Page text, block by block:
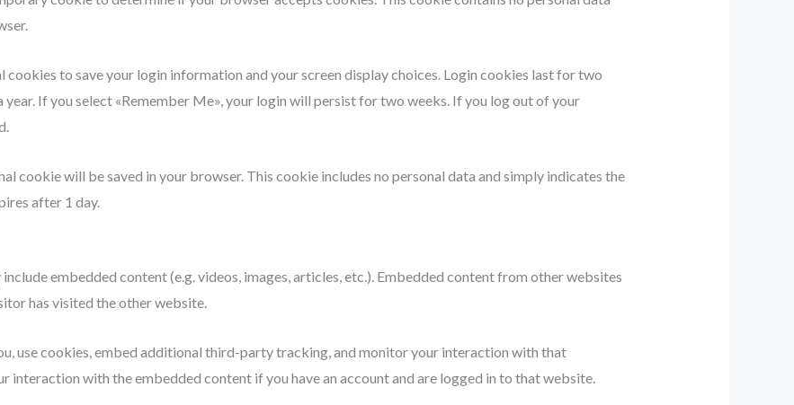
cookies to save your login information and your screen display choices. Login cookies last for two
year. If you select «Remember Me», your login will persist for two weeks. If you log out of your
cookie will be saved in your browser. This cookie includes no personal data and simply indicates the
after 1 day.
embedded content (e.g. videos, images, articles, etc.). Embedded content from other websites
has visited the other website.
use cookies, embed additional third-party tracking, and monitor your interaction with that
interaction with the embedded content if you have an account and are logged in to that website.